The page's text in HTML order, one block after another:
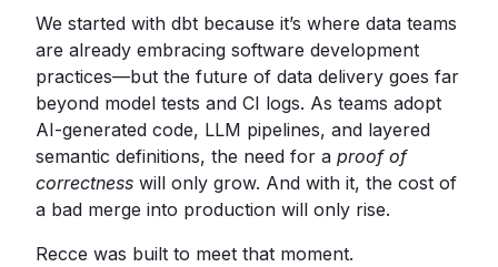
We started with dbt because it’s where data teams
are already embracing software development
practices—but the future of data delivery goes far
beyond model tests and CI logs. As teams adopt
AI-generated code, LLM pipelines, and layered
semantic definitions, the need for a proof of
correctness will only grow. And with it, the cost of
a bad merge into production will only rise.
Recce was built to meet that moment.